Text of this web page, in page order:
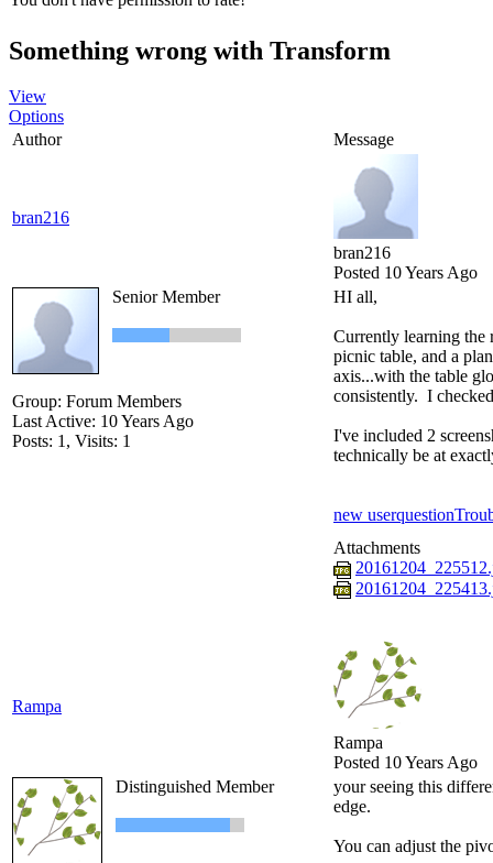
Something wrong with Transform
View
Options
Author
Message
bran216
bran216
Posted 10 Years Ago
Senior Member
Group: Forum Members
Last Active: 10 Years Ago
Posts: 1, Visits: 1
HI all,
Currently learning the
picnic table, and a
axis...with the table
consistently. I
I've included 2
technically be at
new userquestion
Attachments
Rampa
Rampa
Posted 10 Years Ago
Distinguished Member
your seeing this
edge.
You can adjust the